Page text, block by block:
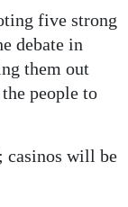
five strong
debate in
them out
people to
casinos will be